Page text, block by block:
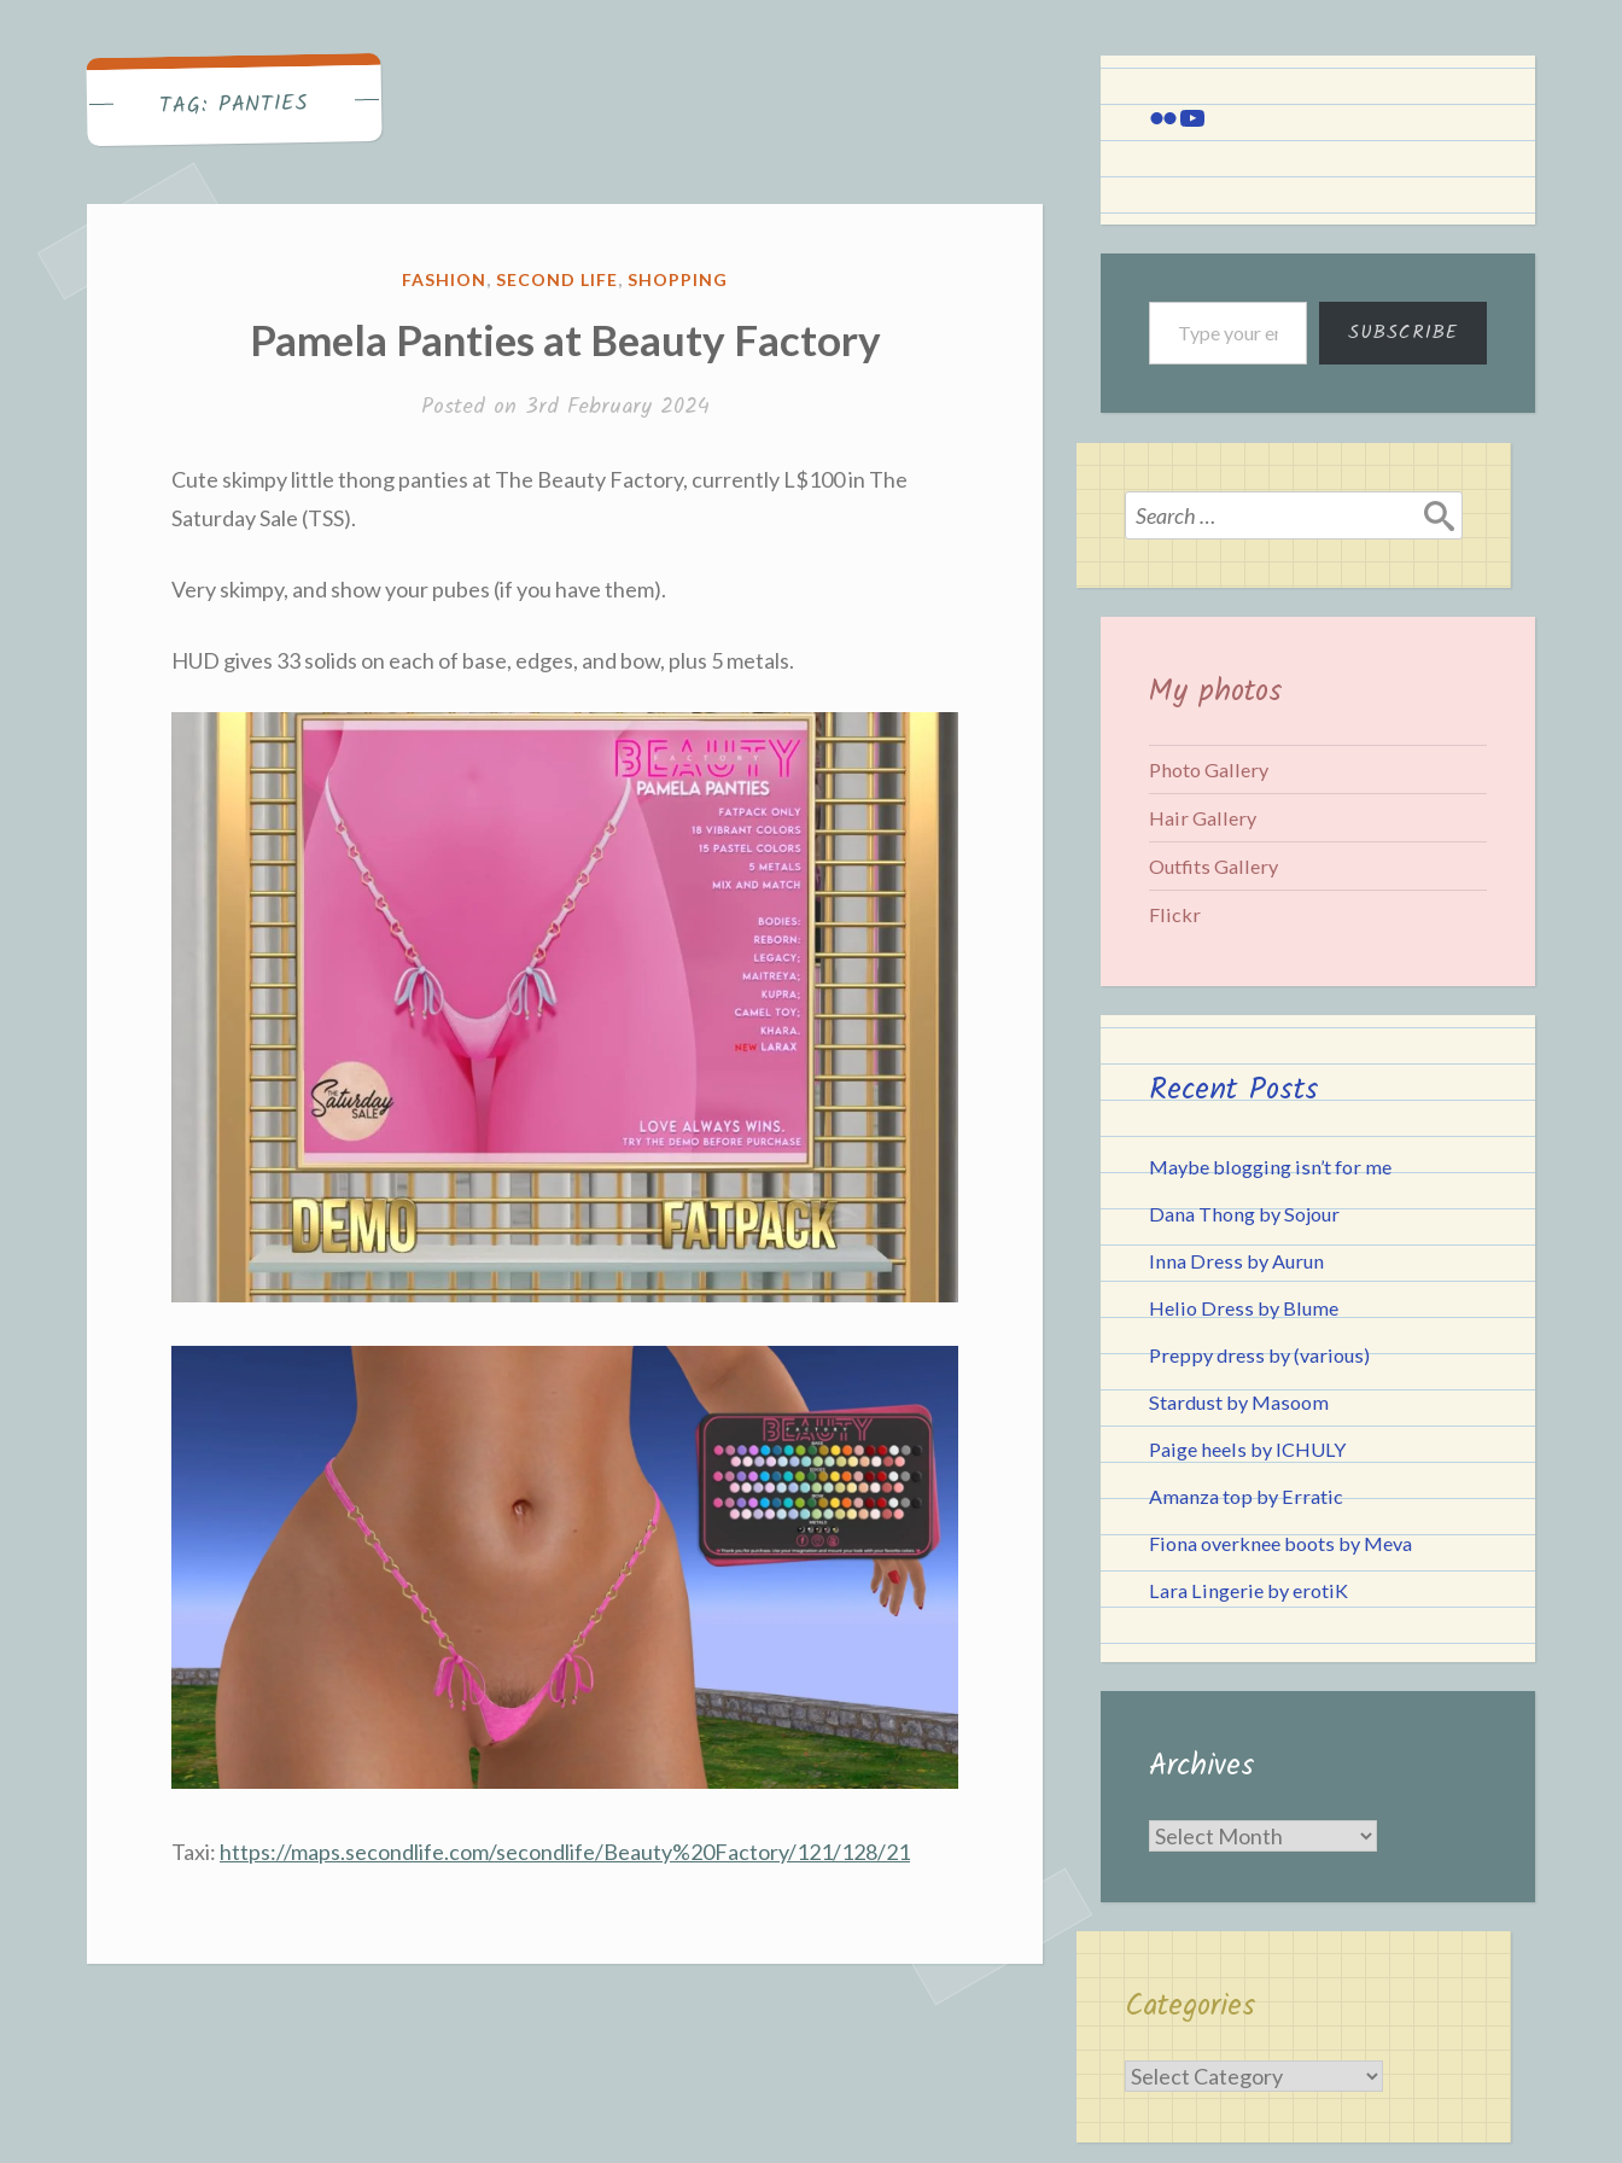
Becca's Blog
TAG: PANTIES
POSTED
FASHION,SECOND LIFE, SHOPPING
Pamela Panties at Beauty Factory
Posted on 3rd February 2024
Cute skimpy little thong panties at The Beauty Factory, currently L$100 in The
Saturday Sale (TSS).
Very skimpy, and show your pubes (if you have them).
HUD gives 33 solids on each of base, edges, and bow, plus 5 metals.
Taxi: https://maps.secondlife.com/secondlife/Beauty%20Factory/121/128/21
Flickr
YouTube
Type your email…
SUBSCRIBE
Search
for:
My photos
Photo Gallery
Hair Gallery
Outfits Gallery
Flickr
Recent Posts
Maybe blogging isn’t for me
Dana Thong by Sojour
Inna Dress by Aurun
Helio Dress by Blume
Preppy dress by (various)
Stardust by Masoom
Paige heels by ICHULY
Amanza top by Erratic
Fiona overknee boots by Meva
Lara Lingerie by erotiK
Archives
Archives
Categories
Categories